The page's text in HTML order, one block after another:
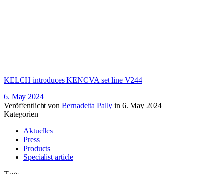
KELCH introduces KENOVA set line V244
6. May 2024
Veröffentlicht von Bernadetta Pally in 6. May 2024
Kategorien
Aktuelles
Press
Products
Specialist article